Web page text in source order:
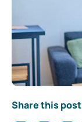
Share this post